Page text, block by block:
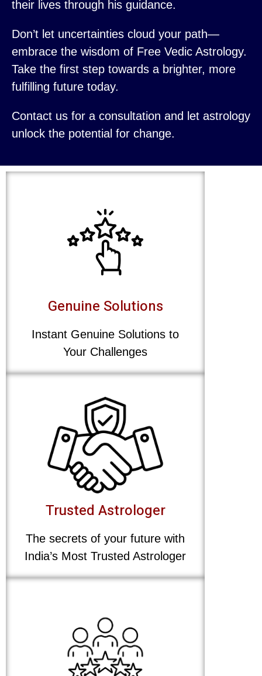
their lives through his guidance.
Don’t let uncertainties cloud your path—
embrace the wisdom of Free Vedic Astrology.
Take the first step towards a brighter, more
fulfilling future today.
Contact us for a consultation and let astrology
unlock the potential for change.
Genuine Solutions
Instant Genuine Solutions to
Your Challenges
Trusted Astrologer
The secrets of your future with
India’s Most Trusted Astrologer